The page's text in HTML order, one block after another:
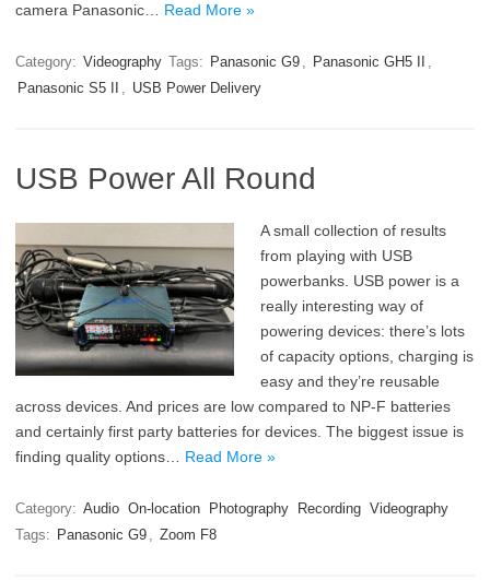
camera Panasonic… Read More »
Category: Videography Tags: Panasonic G9 , Panasonic GH5 II
,
Panasonic S5 II
, USB Power Delivery
USB Power All Round
A small collection of results
from playing with USB
powerbanks. USB power is a
really interesting way of
powering devices: there’s lots
of capacity options, charging is
easy and they’re reusable
across devices. And prices are low compared to NP-F batteries
and certainly first party batteries for devices. The biggest issue is
finding quality options… Read More »
Category: Audio On-location Photography Recording Videography
Tags: Panasonic G9 , Zoom F8